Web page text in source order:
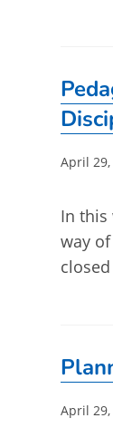
Post
April 29,
In this
way
Post
April 29,